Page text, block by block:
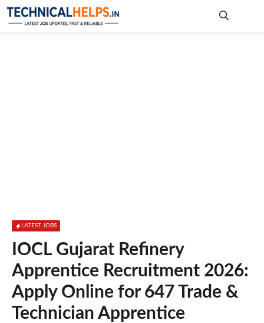
Skip
LATEST JOBS
IOCL Gujarat Refinery
Apprentice Recruitment 2026:
Apply Online for 647 Trade &
Technician Apprentice